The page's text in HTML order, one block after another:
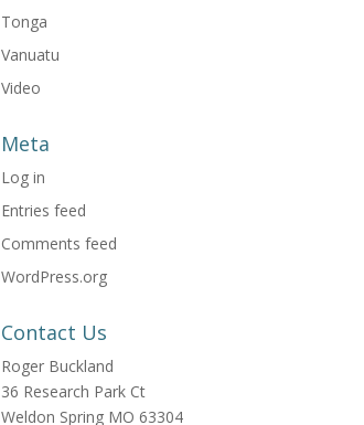
Tonga
Vanuatu
Video
Meta
Log in
Entries feed
Comments feed
WordPress.org
Contact Us
Roger Buckland
36 Research Park Ct
Weldon Spring MO 63304